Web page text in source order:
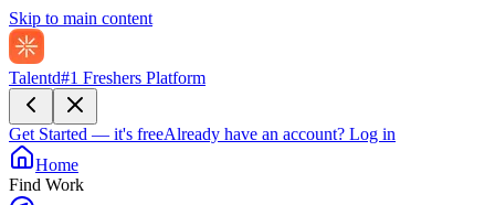
Skip to main content
Talentd#1 Freshers Platform
Get Started — it's freeAlready have an account? Log in
Home
Find Work